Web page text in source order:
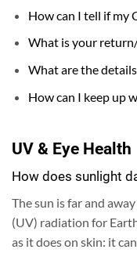
How can I tell if my
What is your
What are the
How can I keep up
UV & Eye Health
How does sunlight
The sun is far and
(UV) radiation for
as it does on skin: it